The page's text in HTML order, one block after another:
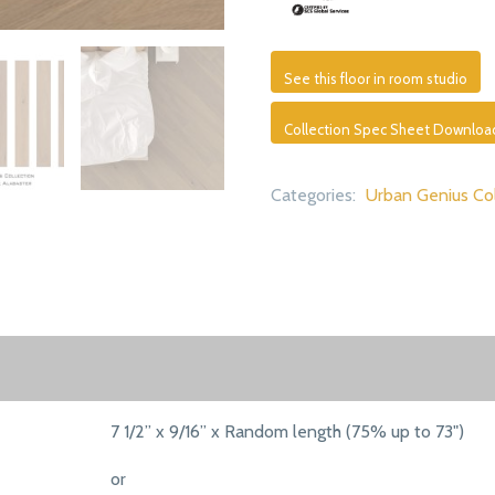
See this floor in room studio
Collection Spec Sheet
Categories: Urban Genius
7 1/2” x 9/16” x Random length (75% up to 73")
or